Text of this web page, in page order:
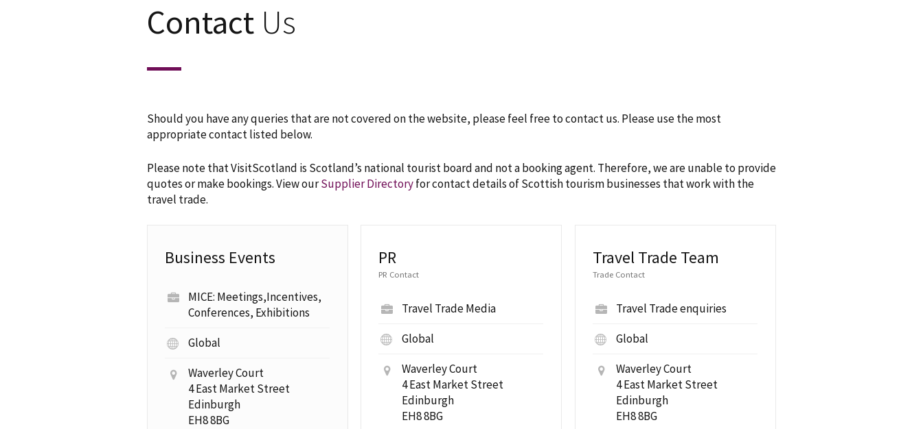
ContactUs
Should you have any queries that are not covered on the website, please feel free to contact us. Please use the most
appropriate contact listed below.
Please note that VisitScotland is Scotland’s national tourist board and not a booking agent. Therefore, we are unable to provide
quotes or make bookings. View ourSupplier Directoryfor contact details of Scottish tourism businesses that work with the
travel trade.
Business Events
MICE: Meetings,Incentives,
Conferences, Exhibitions
Global
Waverley Court
4 East Market Street
Edinburgh
EH8 8BG
PR
PR Contact
Travel Trade Media
Global
Waverley Court
4 East Market Street
Edinburgh
EH8 8BG
Travel Trade Team
Trade Contact
Travel Trade enquiries
Global
Waverley Court
4 East Market Street
Edinburgh
EH8 8BG